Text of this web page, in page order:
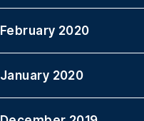
February 2020
January 2020